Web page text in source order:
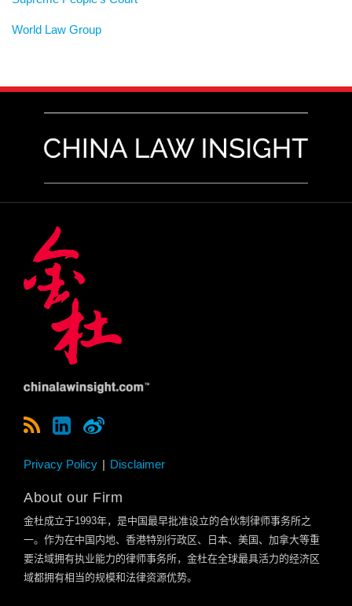
World Law Group
Privacy Policy Disclaimer
About our Firm
金杜成立于1993年，是中国最早批准设立的合伙制律师事务所之
一。作为在中国内地、香港特别行政区、日本、美国、加拿大等重
要法域拥有执业能力的律师事务所，金杜在全球最具活力的经济区
域都拥有相当的规模和法律资源优势。